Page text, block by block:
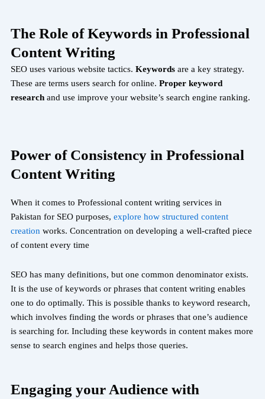
The Role of Keywords in Professional
Content Writing
SEO uses various website tactics. Keywordsare a key strategy.
These are terms users search for online. Proper keyword
researchand use improve your website’s search engine ranking.
Power of Consistency in Professional
Content Writing
When it comes to Professional content writing services in
Pakistanfor SEO purposes, explore how structured content
creation works. Concentration on developing a well-crafted piece
of content every time
SEO has many definitions, but one common denominator exists.
It is the use of keywords or phrases that content writing enables
one to do optimally. This is possible thanks to keyword research,
which involves finding the words or phrases that one’s audience
is searching for. Including these keywords in content makes more
sense to search engines and helps those queries.
Engaging your Audience with